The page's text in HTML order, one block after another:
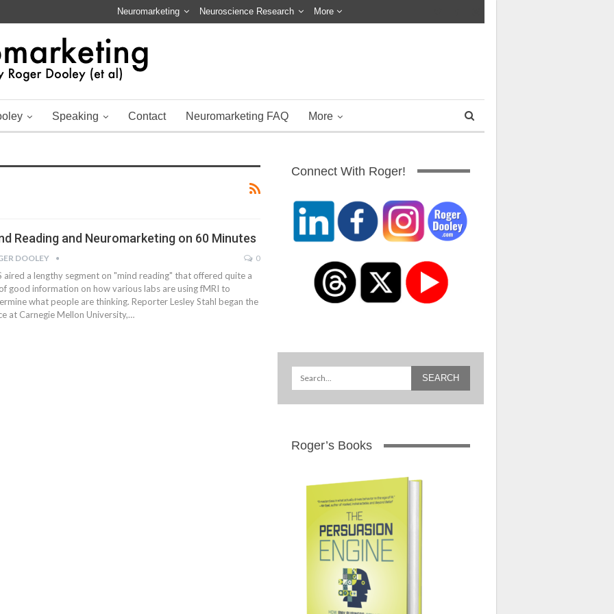
Neuromarketing Neuroscience Research More
Speaking Contact Neuromarketing FAQ More
Reading and Neuromarketing on 60 Minutes
DOOLEY 0
aired a lengthy segment on "mind reading" that offered quite a
good information on how various labs are using fMRI to
what people are thinking. Reporter Lesley Stahl began the
at Carnegie Mellon University,…
Connect With Roger!
Roger’s Books